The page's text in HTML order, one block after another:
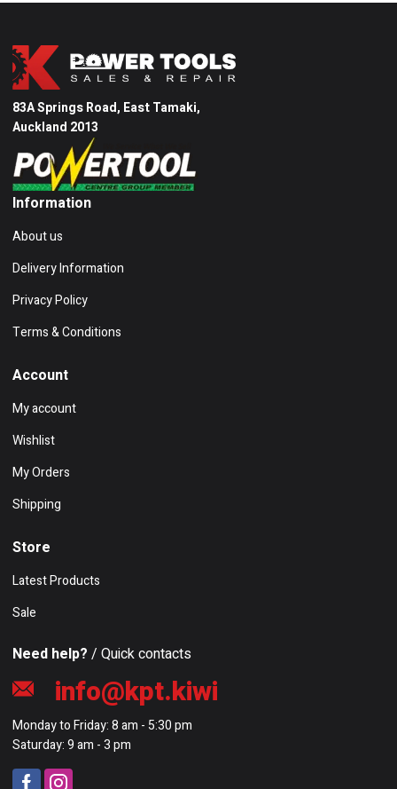
83A Springs Road, East Tamaki,
Auckland 2013
Information
About us
Delivery Information
Privacy Policy
Terms & Conditions
Account
My account
Wishlist
My Orders
Shipping
Store
Latest Products
Sale
Need help? / Quick contacts
info@kpt.kiwi
Monday to Friday: 8 am - 5:30 pm
Saturday: 9 am - 3 pm